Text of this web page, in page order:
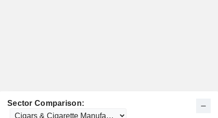
Sector Comparison: